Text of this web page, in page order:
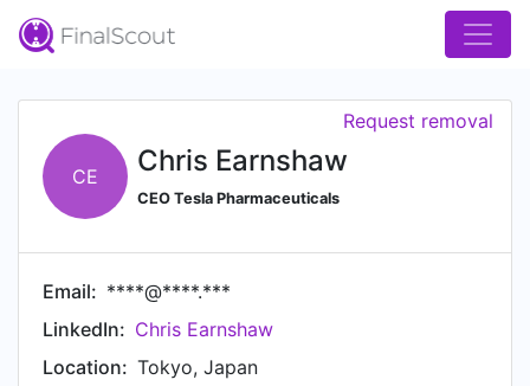
CE Chris Earnshaw
CEO Tesla Pharmaceuticals
Request removal
Email: ****@****.***
LinkedIn: Chris Earnshaw
Location: Tokyo, Japan